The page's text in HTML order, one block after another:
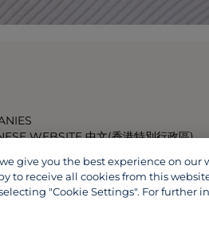
WEBSITE 中文(香港特別行政區)
中文(中国)
give you the best experience on our
to receive all cookies from this
"Cookie Settings". For further